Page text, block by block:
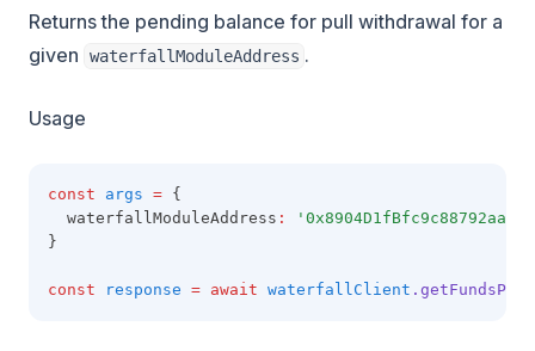
Returns the pending balance for pull withdrawal for a
given
waterfallModuleAddress .
Usage
const args = {
  waterfallModuleAddress
:
}
const response = await waterfallClient